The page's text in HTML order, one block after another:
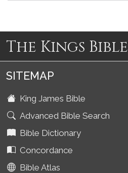
The Kings Bible
SITEMAP
King James Bible
Advanced Bible Search
Bible Dictionary
Concordance
Bible Atlas